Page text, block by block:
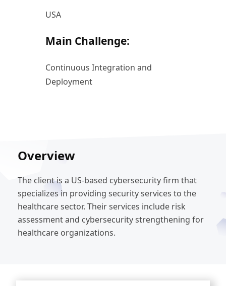
USA
Main Challenge:
Continuous Integration and
Deployment
Overview
The client is a US-based cybersecurity firm that
specializes in providing security services to the
healthcare sector. Their services include risk
assessment and cybersecurity strengthening for
healthcare organizations.